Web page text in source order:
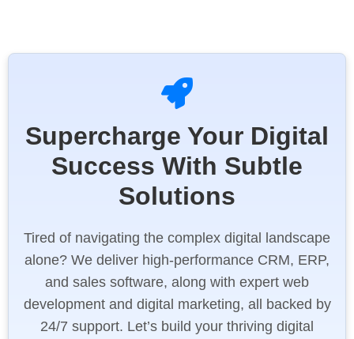
Supercharge Your Digital
Success With Subtle
Solutions
Tired of navigating the complex digital landscape
alone? We deliver high-performance CRM, ERP,
and sales software, along with expert web
development and digital marketing, all backed by
24/7 support. Let’s build your thriving digital